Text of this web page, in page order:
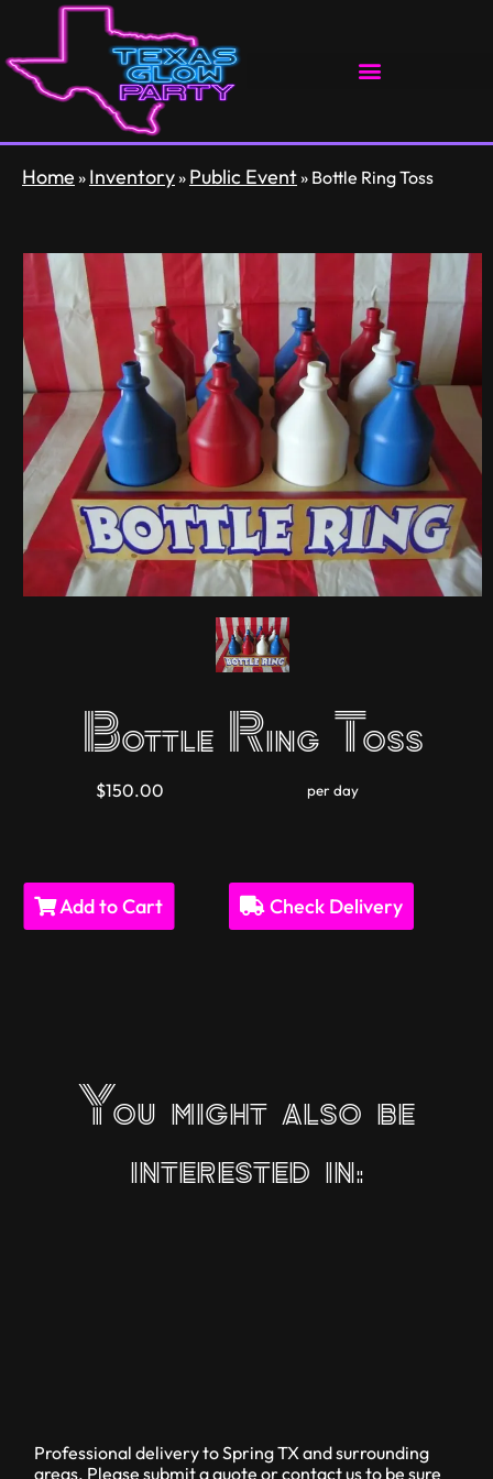
Home » Inventory» Public Event» Bottle Ring Toss
Bottle Ring Toss
$150.00 per day
Add to Cart Check Delivery
You might also be
interested in:
Professional delivery toSpring TXand surrounding
areas. Please submit a quote or contact us to be sure